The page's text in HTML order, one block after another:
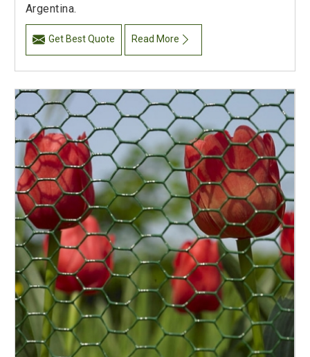
Argentina.
Get Best Quote Read More